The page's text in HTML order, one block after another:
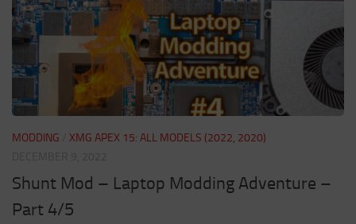
MODDING
XMG APEX 15: ALL MODELS (2022, 2020)
Shunt Mod – Laptop Modding Adventure –
Part 4/5